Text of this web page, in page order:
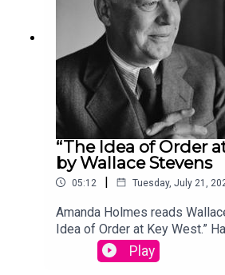
“The Idea of Order
by Wallace Stevens
05:12 | Tuesday, July 21,
Amanda Holmes reads
Idea of Order at Key West.”
for a poem by a (dead) writer?
Play